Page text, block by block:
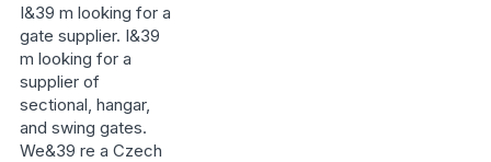
I&39 m looking for a
gate supplier. I&39
m looking for a
supplier of
sectional, hangar,
and swing gates.
We&39 re a Czech